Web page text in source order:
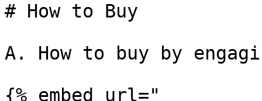
# How to Buy
A. How to buy by
{% embed url="